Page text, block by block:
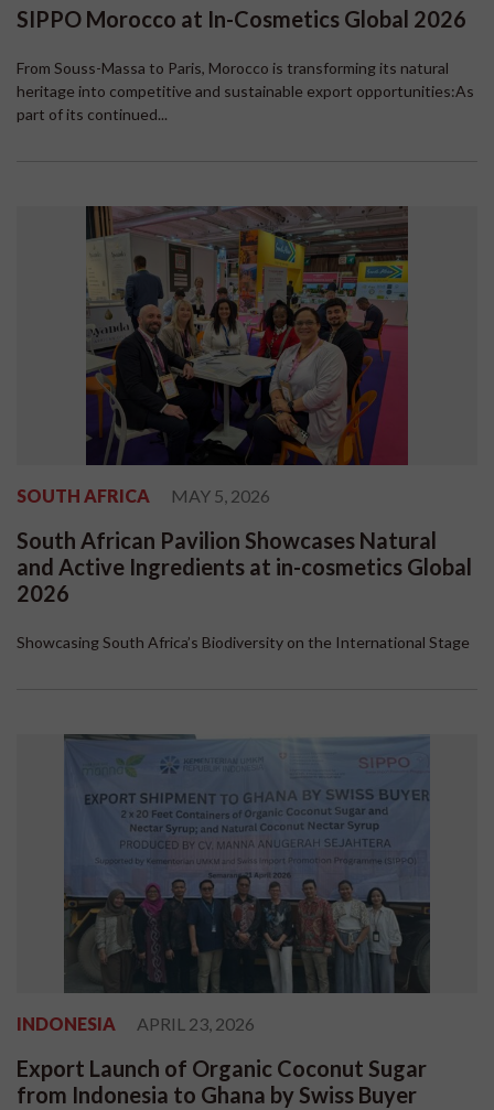
SIPPO Morocco at In-Cosmetics Global 2026
From Souss-Massa to Paris, Morocco is transforming its natural
heritage into competitive and sustainable export opportunities:As
part of its continued...
SOUTH AFRICA MAY 5, 2026
South African Pavilion Showcases Natural
and Active Ingredients at in-cosmetics Global
2026
Showcasing South Africa’s Biodiversity on the International Stage
INDONESIA APRIL 23, 2026
Export Launch of Organic Coconut Sugar
from Indonesia to Ghana by Swiss Buyer